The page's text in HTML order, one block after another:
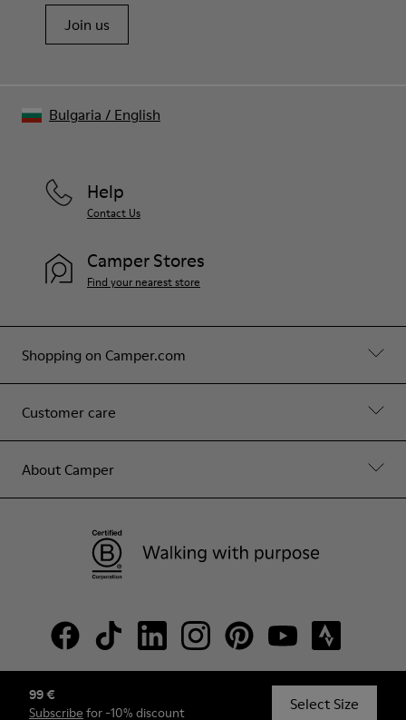
99 €
Subscribe for -10% discount Select Size
Join us
Shopping on Camper.com
Customer care
About Camper
Help
Contact Us
Camper Stores
Find your nearest store
© Camper, 2026
Bulgaria / English